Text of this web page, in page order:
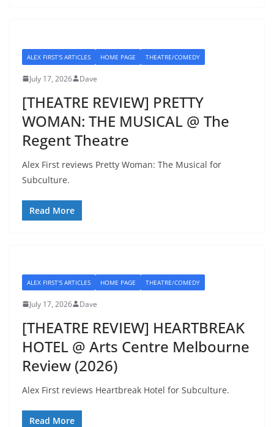
ALEX FIRST'S ARTICLES HOME PAGE THEATRE/COMEDY
July 17, 2026 Dave
[THEATRE REVIEW] PRETTY
WOMAN: THE MUSICAL @ The
Regent Theatre
Alex First reviews Pretty Woman: The Musical for
Subculture.
Read More
ALEX FIRST'S ARTICLES HOME PAGE THEATRE/COMEDY
July 17, 2026 Dave
[THEATRE REVIEW] HEARTBREAK
HOTEL @ Arts Centre Melbourne
Review (2026)
Alex First reviews Heartbreak Hotel for Subculture.
Read More